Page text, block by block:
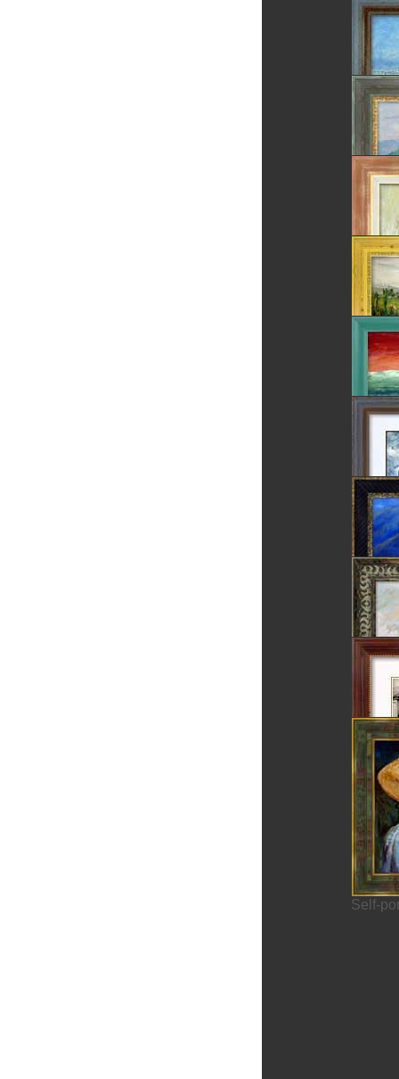
The
The
Daisies
Rosia
Rosia
Dunes
Self-